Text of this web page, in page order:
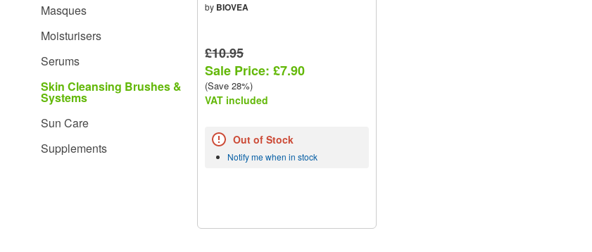
accessibility
Masques
Moisturisers
Serums
Skin Cleansing Brushes &
Systems
Sun Care
Supplements
by BIOVEA
£10.95
Sale Price: £7.90
(Save 28%)
VAT included
Out of Stock
Notify me when in stock